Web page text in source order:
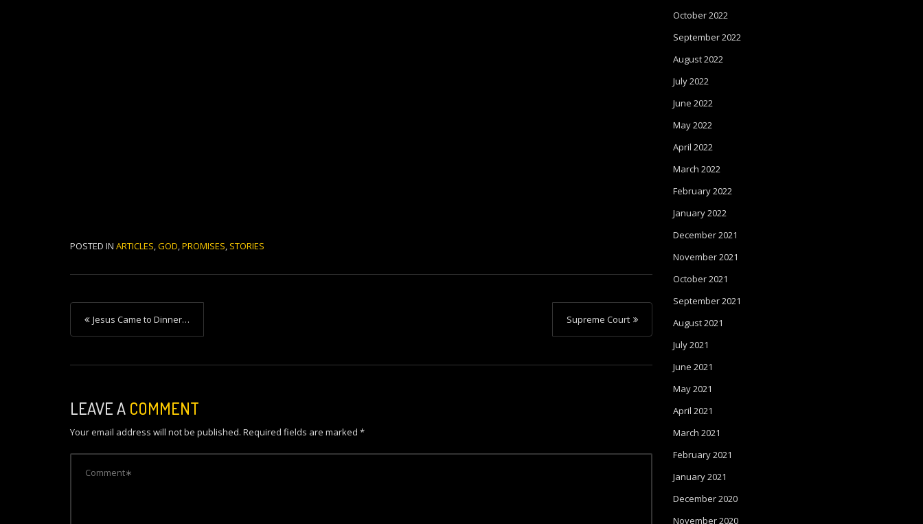
POSTED IN ARTICLES,GOD,PROMISES, STORIES
P
o
s
n
a
v
Jesus Came to Dinner… Supreme Court
LEAVE A COMMENT
Your email address will not be published. Required fields are marked *
October 2022
September 2022
August 2022
July 2022
June 2022
May 2022
April 2022
March 2022
February 2022
January 2022
December 2021
November 2021
October 2021
September 2021
August 2021
July 2021
June 2021
May 2021
April 2021
March 2021
February 2021
January 2021
December 2020
November 2020